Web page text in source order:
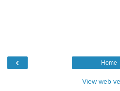
‹ Home
View web